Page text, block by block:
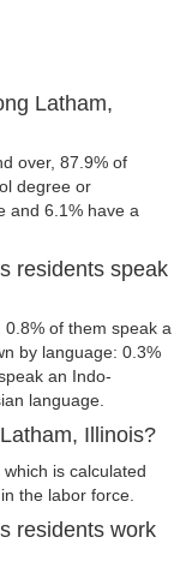
Latham,
over, 87.9% of
degree or
and 6.1% have a
residents speak
of them speak a
by language: 0.3%
an Indo-
language.
Illinois?
is calculated
the labor force.
residents work